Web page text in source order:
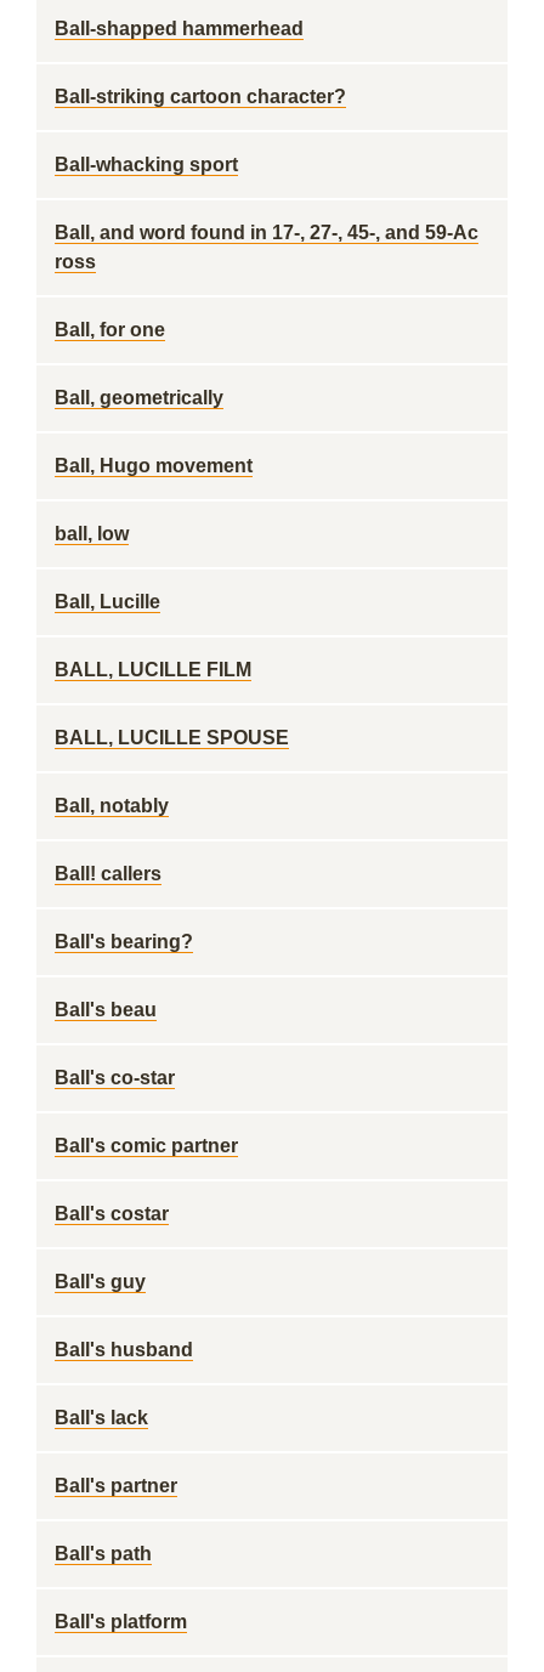
Ball-shapped hammerhead
Ball-striking cartoon character?
Ball-whacking sport
Ball, and word found in 17-, 27-, 45-, and 59-Ac
ross
Ball, for one
Ball, geometrically
Ball, Hugo movement
ball, low
Ball, Lucille
BALL, LUCILLE FILM
BALL, LUCILLE SPOUSE
Ball, notably
Ball! callers
Ball's bearing?
Ball's beau
Ball's co-star
Ball's comic partner
Ball's costar
Ball's guy
Ball's husband
Ball's lack
Ball's partner
Ball's path
Ball's platform